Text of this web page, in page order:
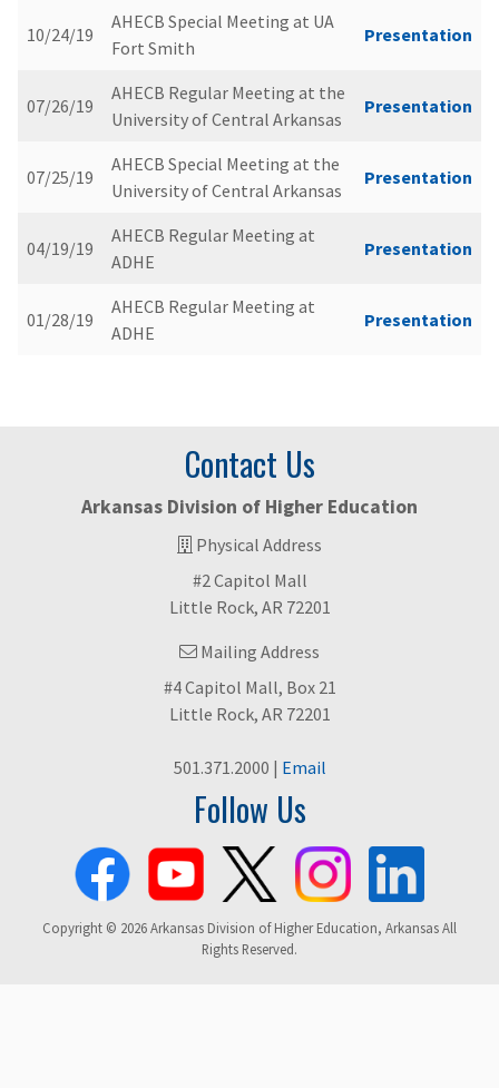
10/24/19
AHECB Special Meeting at UA
Fort Smith
Presentation
07/26/19
AHECB Regular Meeting at the
University of Central Arkansas
Presentation
07/25/19
AHECB Special Meeting at the
University of Central Arkansas
Presentation
04/19/19
AHECB Regular Meeting at
ADHE
Presentation
01/28/19
AHECB Regular Meeting at
ADHE
Presentation
Contact Us
Arkansas Division of Higher Education
Physical Address
#2 Capitol Mall
Little Rock, AR 72201
Mailing Address
#4 Capitol Mall, Box 21
Little Rock, AR 72201
501.371.2000 | Email
Follow Us
Copyright © 2026 Arkansas Division of Higher Education, Arkansas All
Rights Reserved.